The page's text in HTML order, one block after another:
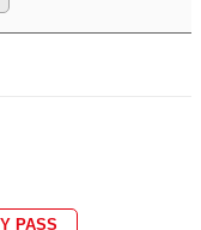
PASS